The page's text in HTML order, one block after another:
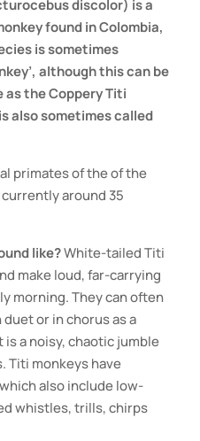
discolor) is a
found in Colombia,
is sometimes
although this can be
as the Coppery Titi
also sometimes called
primates of the of the
around 35
like?White-tailed Titi
make loud, far-carrying
morning. They can often
or in chorus as a
a noisy, chaotic jumble
Titi monkeys have
also include low-
whistles, trills, chirps